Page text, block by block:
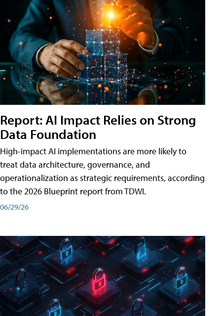
Report: AI Impact Relies on Strong
Data Foundation
High-impact AI implementations are more likely to
treat data architecture, governance, and
operationalization as strategic requirements, according
to the 2026 Blueprint report from TDWI.
06/29/26